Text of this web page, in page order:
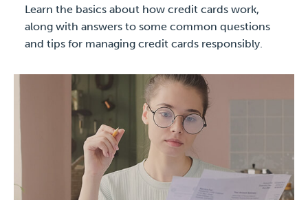
Learn the basics about how credit cards work,
along with answers to some common questions
and tips for managing credit cards responsibly.